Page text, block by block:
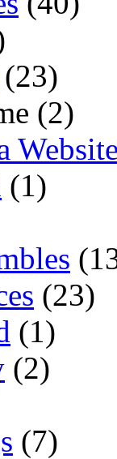
(23)
(2)
(1)
(23)
(1)
(2)
(7)